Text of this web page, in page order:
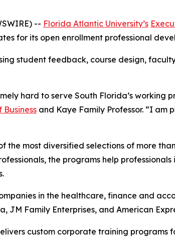
-- Florida Atlantic University’s
for its open enrollment professional
student feedback, course design,
hard to serve South Florida’s working
Business and Kaye Family Professor. “I
the most diversified selections of more
the programs help
in the healthcare, finance and
JM Family Enterprises, and American
custom corporate training programs